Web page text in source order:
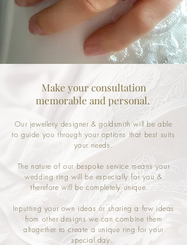
Make your consultation
memorable and personal.
Our jewellery designer & goldsmith will be able
to guide you through your options that best suits
your needs.
The nature of our bespoke service means your
wedding ring will be especially for you &
therefore will be completely unique.
Inputting your own ideas or sharing a few ideas
from other designs we can combine them
altogether to create a unique ring for your
special day.